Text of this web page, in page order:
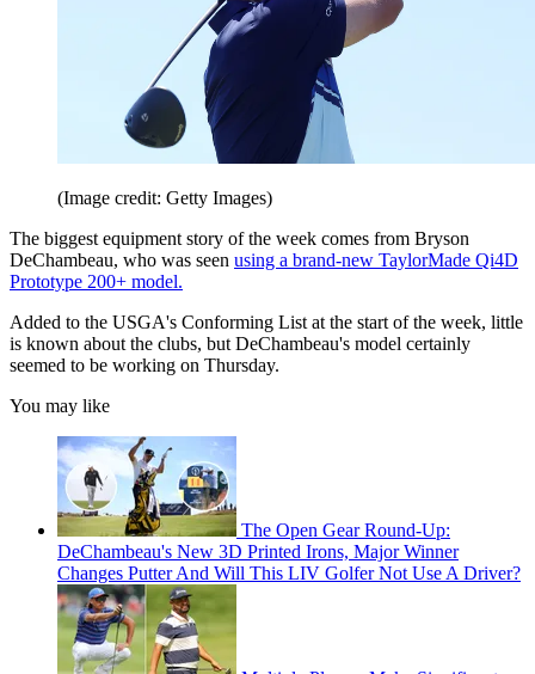
(Image credit: Getty Images)
The biggest equipment story of the week comes from Bryson
DeChambeau, who was seen using a brand-new TaylorMade Qi4D
Prototype 200+ model.
Added to the USGA's Conforming List at the start of the week, little
is known about the clubs, but DeChambeau's model certainly
seemed to be working on Thursday.
You may like
The Open Gear Round-Up:
DeChambeau's New 3D Printed Irons, Major Winner
Changes Putter And Will This LIV Golfer Not Use A Driver?